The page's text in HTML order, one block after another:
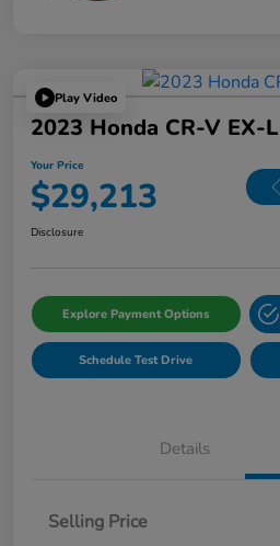
Play Video
2023 Honda CR-V EX-L
Your Price
$29,213
Disclosure
Explore Payment Options
Schedule Test Drive
Details
Selling Price